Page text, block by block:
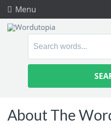
Menu
Search
About The